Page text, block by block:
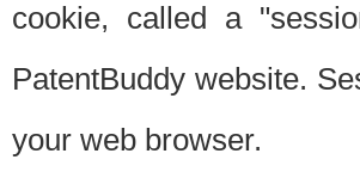
cookie, called a
PatentBuddy website.
your web browser.